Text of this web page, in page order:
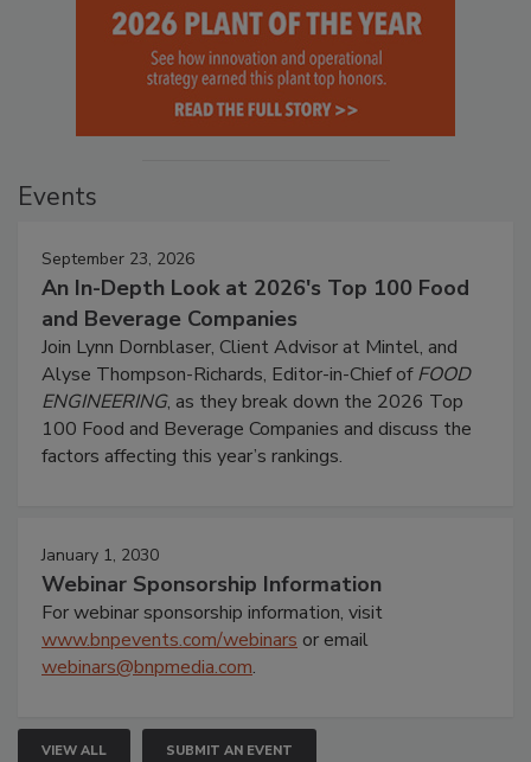
Events
September 23, 2026
An In-Depth Look at 2026's Top 100 Food
and Beverage Companies
Join Lynn Dornblaser, Client Advisor at Mintel, and
Alyse Thompson-Richards, Editor-in-Chief ofFOOD
ENGINEERING, as they break down the 2026 Top
100 Food and Beverage Companies and discuss the
factors affecting this year’s rankings.
January 1, 2030
Webinar Sponsorship Information
For webinar sponsorship information, visit
www.bnpevents.com/webinars or email
webinars@bnpmedia.com.
VIEW ALL SUBMIT AN EVENT